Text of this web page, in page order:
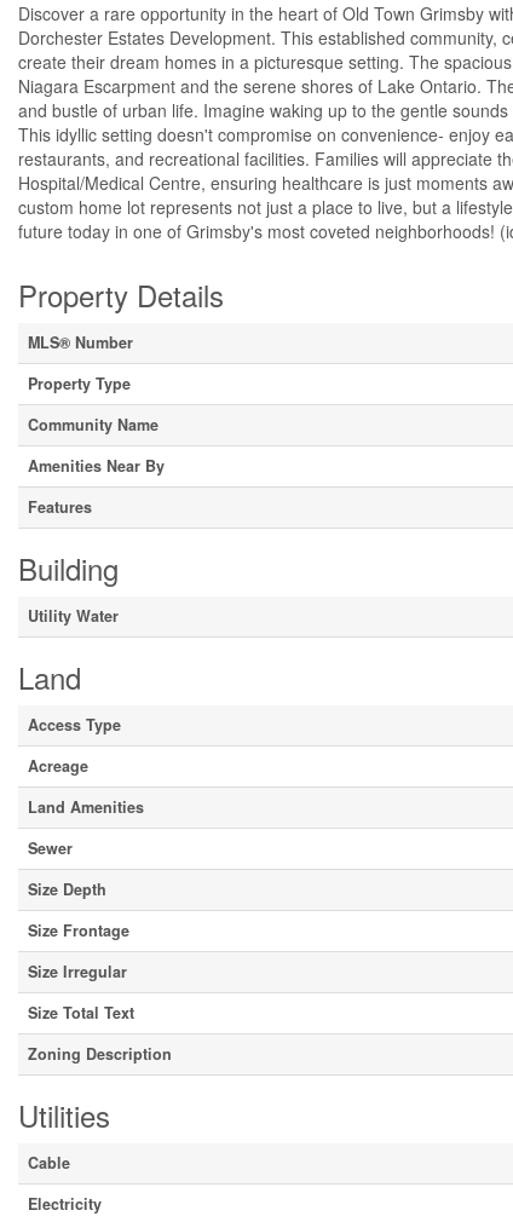
Discover a rare opportunity in the heart of Old Town Grimsby
Dorchester Estates Development. This established
create their dream homes in a picturesque setting. The
Niagara Escarpment and the serene shores of Lake Ontario.
and bustle of urban life. Imagine waking up to the gentle
This idyllic setting doesn't compromise on convenience- enjoy
restaurants, and recreational facilities. Families will appreciate
Hospital/Medical Centre, ensuring healthcare is just moments
custom home lot represents not just a place to live, but a
future today in one of Grimsby's most coveted neighborhoods!
Property Details
MLS® Number
Property Type
Community Name
Amenities Near By
Features
Building
Utility Water
Land
Access Type
Acreage
Land Amenities
Sewer
Size Depth
Size Frontage
Size Irregular
Size Total Text
Zoning Description
Utilities
Cable
Electricity